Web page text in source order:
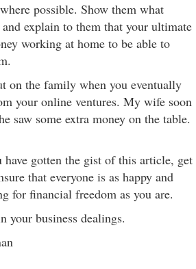
possible. Show them what
explain to them that your ultimate
working at home to be able to
on the family when you eventually
your online ventures. My wife soon
saw some extra money on the table.
gotten the gist of this article, get
that everyone is as happy and
for financial freedom as you are.
your business dealings.